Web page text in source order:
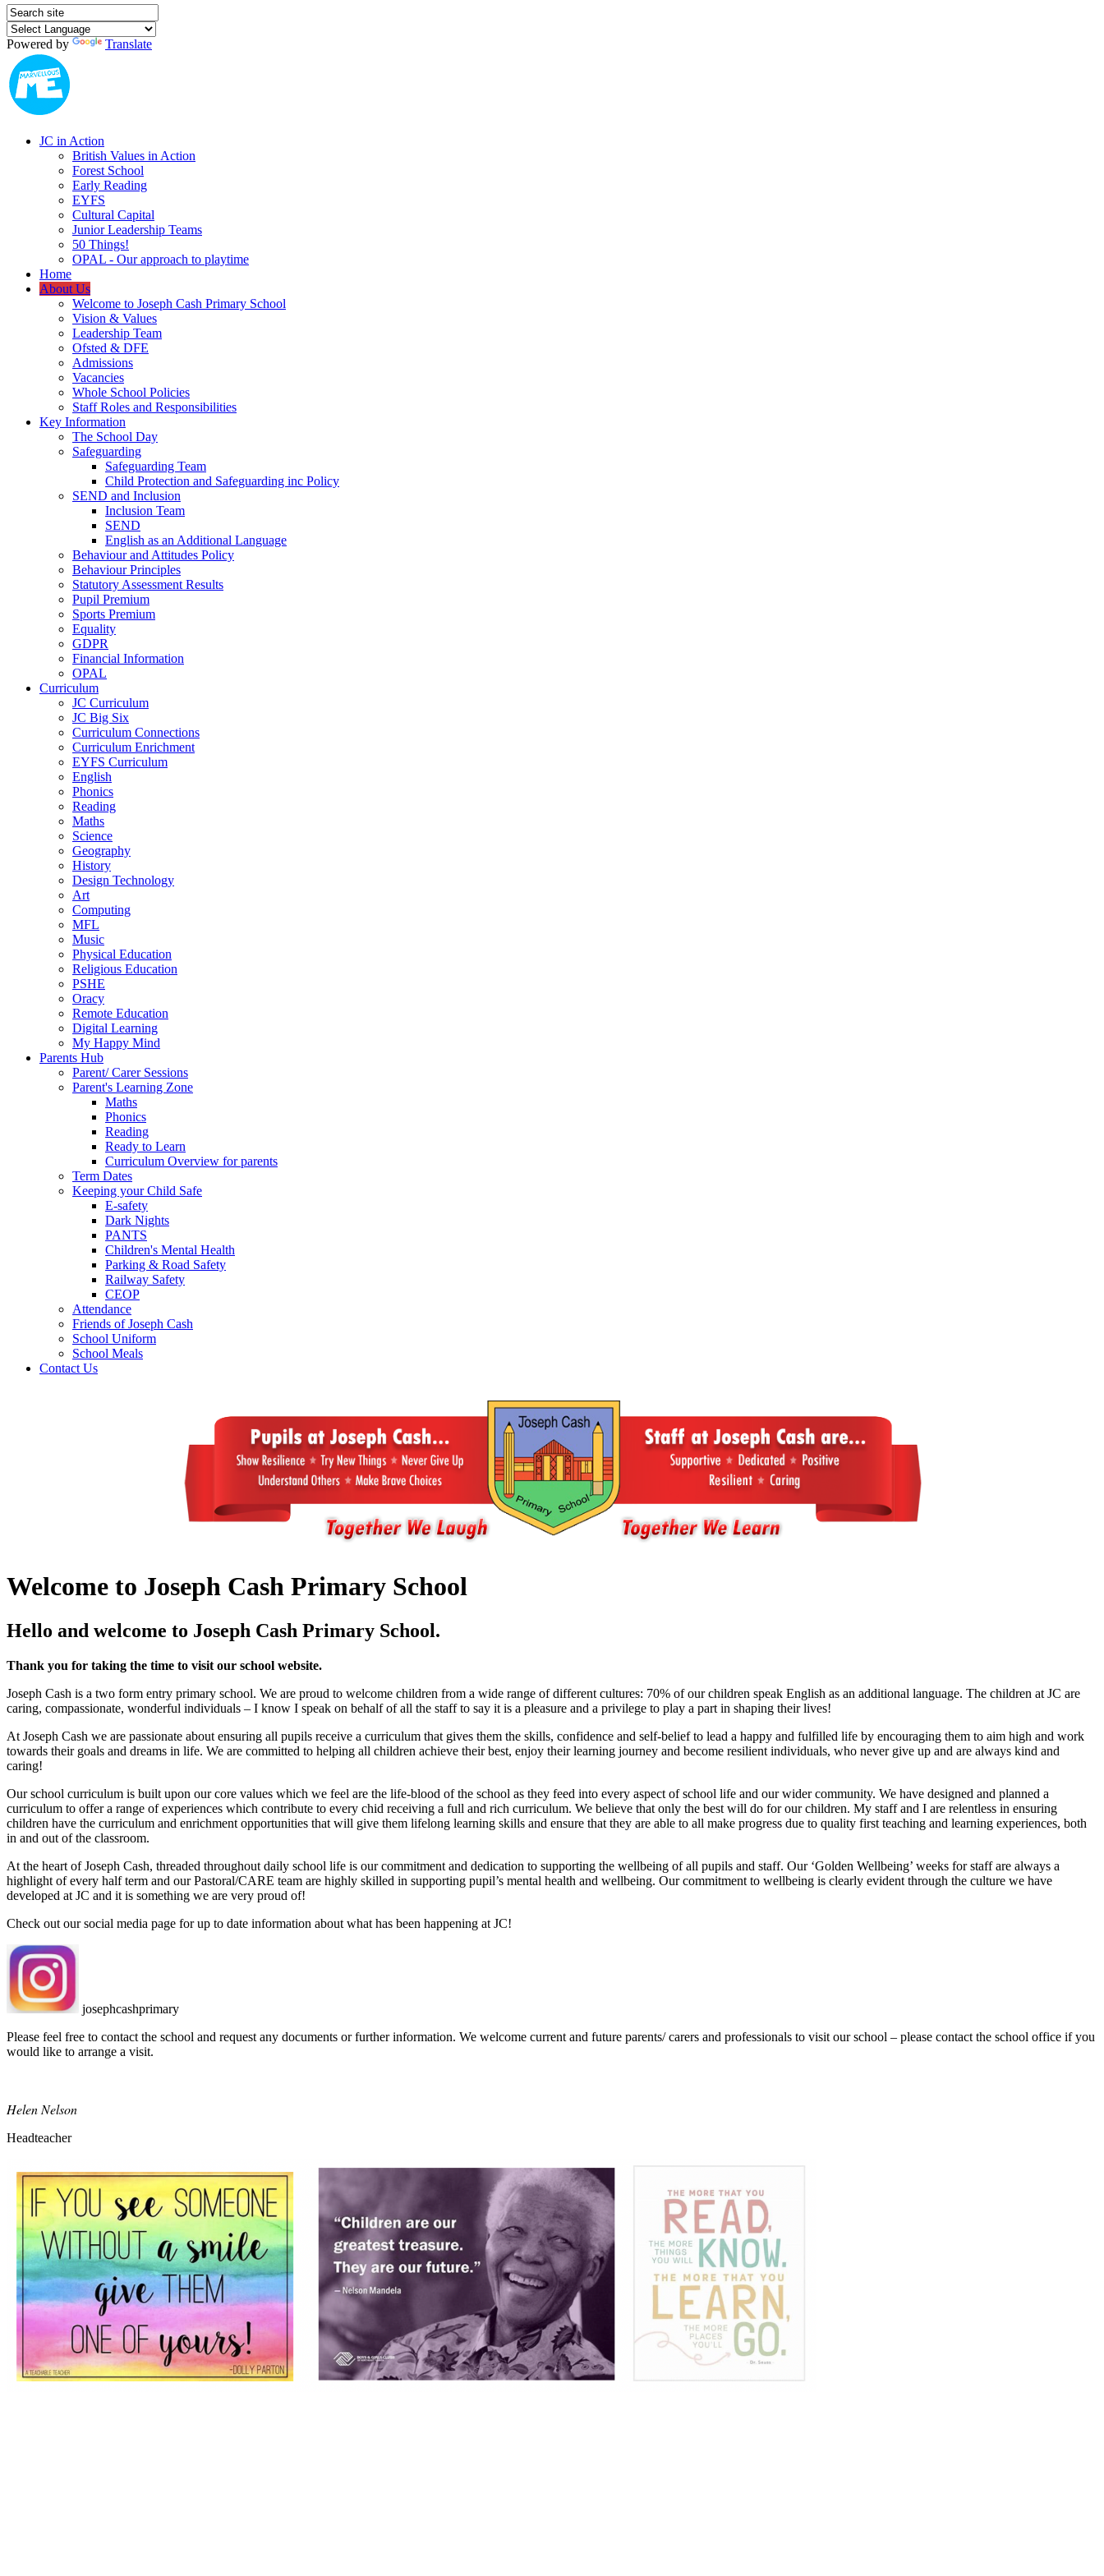
Powered by Translate
JC in Action
British Values in Action
Forest School
Early Reading
EYFS
Cultural Capital
Junior Leadership Teams
50 Things!
OPAL - Our approach to playtime
Home
About Us
Welcome to Joseph Cash Primary School
Vision & Values
Leadership Team
Ofsted & DFE
Admissions
Vacancies
Whole School Policies
Staff Roles and Responsibilities
Key Information
The School Day
Safeguarding
Safeguarding Team
Child Protection and Safeguarding inc Policy
SEND and Inclusion
Inclusion Team
SEND
English as an Additional Language
Behaviour and Attitudes Policy
Behaviour Principles
Statutory Assessment Results
Pupil Premium
Sports Premium
Equality
GDPR
Financial Information
OPAL
Curriculum
JC Curriculum
JC Big Six
Curriculum Connections
Curriculum Enrichment
EYFS Curriculum
English
Phonics
Reading
Maths
Science
Geography
History
Design Technology
Art
Computing
MFL
Music
Physical Education
Religious Education
PSHE
Oracy
Remote Education
Digital Learning
My Happy Mind
Parents Hub
Parent/ Carer Sessions
Parent's Learning Zone
Maths
Phonics
Reading
Ready to Learn
Curriculum Overview for parents
Term Dates
Keeping your Child Safe
E-safety
Dark Nights
PANTS
Children's Mental Health
Parking & Road Safety
Railway Safety
CEOP
Attendance
Friends of Joseph Cash
School Uniform
School Meals
Contact Us
Welcome to Joseph Cash Primary School
Hello and welcome to Joseph Cash Primary School.
Thank you for taking the time to visit our school website.
Joseph Cash is a two form entry primary school. We are proud to welcome children from a wide range of different cultures: 70% of our children speak English as an additional language. The children at JC are
caring, compassionate, wonderful individuals – I know I speak on behalf of all the staff to say it is a pleasure and a privilege to play a part in shaping their lives!
At Joseph Cash we are passionate about ensuring all pupils receive a curriculum that gives them the skills, confidence and self-belief to lead a happy and fulfilled life by encouraging them to aim high and work
towards their goals and dreams in life. We are committed to helping all children achieve their best, enjoy their learning journey and become resilient individuals, who never give up and are always kind and
caring!
Our school curriculum is built upon our core values which we feel are the life-blood of the school as they feed into every aspect of school life and our wider community. We have designed and planned a
curriculum to offer a range of experiences which contribute to every chid receiving a full and rich curriculum. We believe that only the best will do for our children. My staff and I are relentless in ensuring
children have the curriculum and enrichment opportunities that will give them lifelong learning skills and ensure that they are able to all make progress due to quality first teaching and learning experiences, both
in and out of the classroom.
At the heart of Joseph Cash, threaded throughout daily school life is our commitment and dedication to supporting the wellbeing of all pupils and staff. Our ‘Golden Wellbeing’ weeks for staff are always a
highlight of every half term and our Pastoral/CARE team are highly skilled in supporting pupil’s mental health and wellbeing. Our commitment to wellbeing is clearly evident through the culture we have
developed at JC and it is something we are very proud of!
Check out our social media page for up to date information about what has been happening at JC!
josephcashprimary
Please feel free to contact the school and request any documents or further information. We welcome current and future parents/ carers and professionals to visit our school – please contact the school office if you
would like to arrange a visit.
Helen Nelson
Headteacher